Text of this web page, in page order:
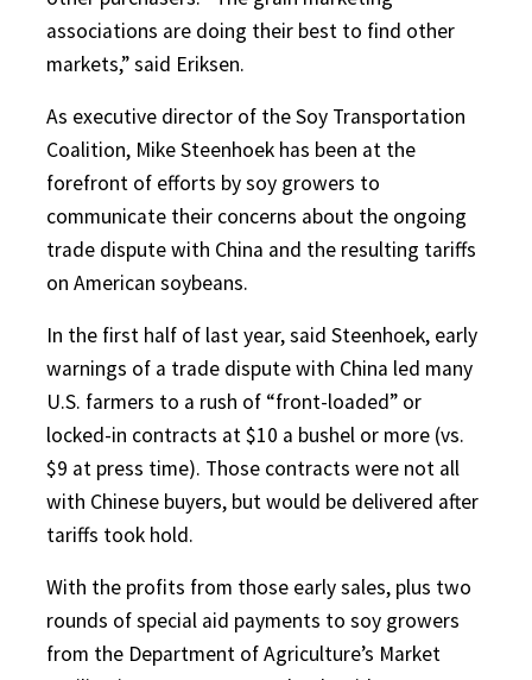
associations are doing their best to find other
markets,” said Eriksen.
As executive director of the Soy Transportation
Coalition, Mike Steenhoek has been at the
forefront of efforts by soy growers to
communicate their concerns about the ongoing
trade dispute with China and the resulting tariffs
on American soybeans.
In the first half of last year, said Steenhoek, early
warnings of a trade dispute with China led many
U.S. farmers to a rush of “front-loaded” or
locked-in contracts at $10 a bushel or more (vs.
$9 at press time). Those contracts were not all
with Chinese buyers, but would be delivered after
tariffs took hold.
With the profits from those early sales, plus two
rounds of special aid payments to soy growers
from the Department of Agriculture’s Market